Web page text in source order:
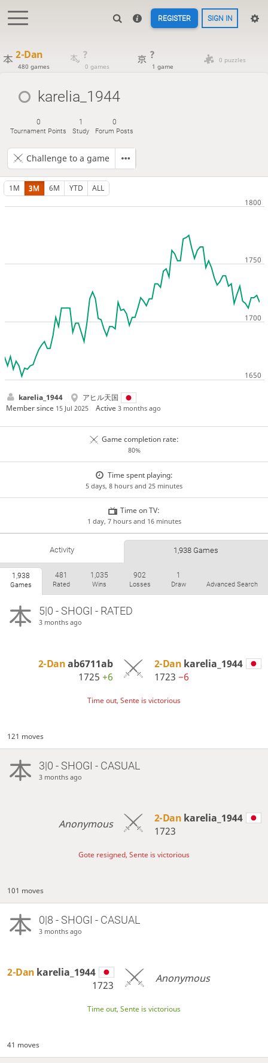
REGISTER SIGN IN
2-Dan
480 games
?
0 games
?
1 game
0 puzzles
karelia_1944
0
Tournament Points
1
Study
0
Forum Posts
Challenge to a game
1M 3M 6M YTD ALL
karelia_1944
アヒル天国
Member since 15 Jul 2025 Active3 months ago
Game completion rate:
80%
Time spent playing:
5 days, 8 hours and 25 minutes
Time on TV:
1 day, 7 hours and 16 minutes
Activity 1,938 Games
1,938
Games
481
Rated
1,035
Wins
902
Losses
1
Draw Advanced Search
5|0 - SHOGI - RATED
3 months ago
2-Danab6711ab
1725 +6
2-Dan karelia_1944
1723 −6
Time out, Sente is victorious
121 moves
3|0 - SHOGI - CASUAL
3 months ago
Anonymous 2-Dan karelia_1944
1723
Gote resigned, Sente is victorious
101 moves
0|8 - SHOGI - CASUAL
3 months ago
2-Dan karelia_1944
1723
Anonymous
Time out, Sente is victorious
41 moves